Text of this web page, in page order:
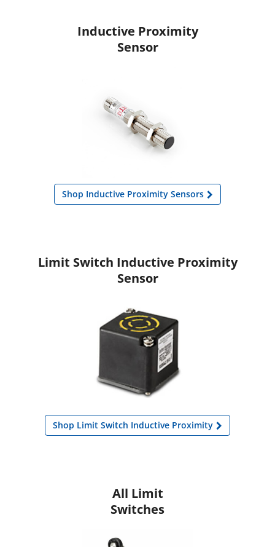
Inductive Proximity
Sensor
Shop Inductive Proximity Sensors
Limit Switch Inductive Proximity
Sensor
Shop Limit Switch Inductive Proximity
All Limit
Switches